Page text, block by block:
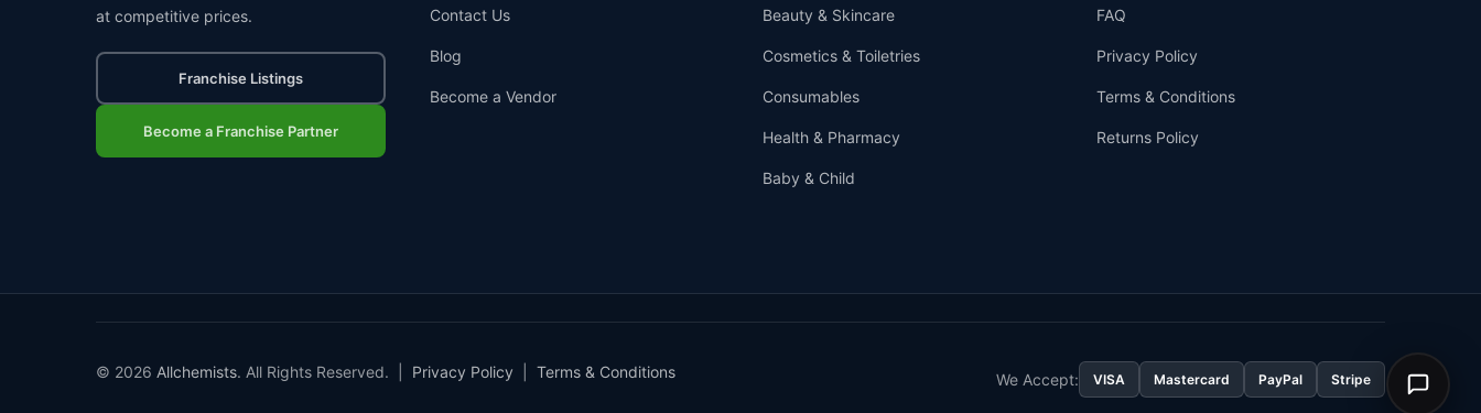
at competitive prices.
Franchise Listings
Become a Franchise Partner
Contact Us
Blog
Become a Vendor
Beauty & Skincare
Cosmetics & Toiletries
Consumables
Health & Pharmacy
Baby & Child
FAQ
Privacy Policy
Terms & Conditions
Returns Policy
© 2026 Allchemists. All Rights Reserved. | Privacy Policy Terms & Conditions We Accept: VISA Mastercard PayPal Stripe